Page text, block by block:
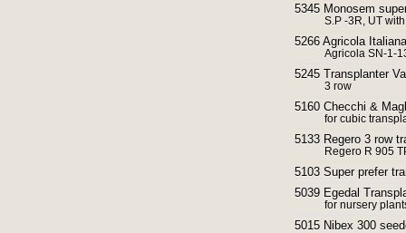
5345 Monosem
S.P -3R, UT
5266 Agricola
Agricola SN-1-
5245 Transplanter
3 row
5160 Checchi &
for cubic
5133 Regero 3 row
Regero R 905
5103 Super prefer
5039 Egedal
for nursery
5015 Nibex 300